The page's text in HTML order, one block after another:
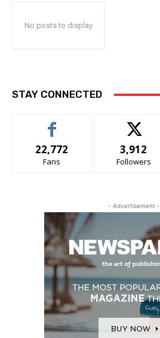
No posts to display
STAY CONNECTED
22,772
Fans
3,912
Followers
- Advertisement -